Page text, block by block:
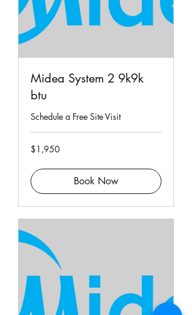
Midea System 2 9k9k
btu
Schedule a Free Site Visit
1,950
Singapore
$1,950
Book Now